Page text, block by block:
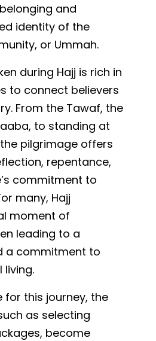
and
identity of the
or Ummah.
during Hajj is rich in
to connect believers
From the Tawaf, the
to standing at
pilgrimage offers
repentance,
commitment to
many, Hajj
moment of
leading to a
a commitment to
living.
for this journey, the
as selecting
become